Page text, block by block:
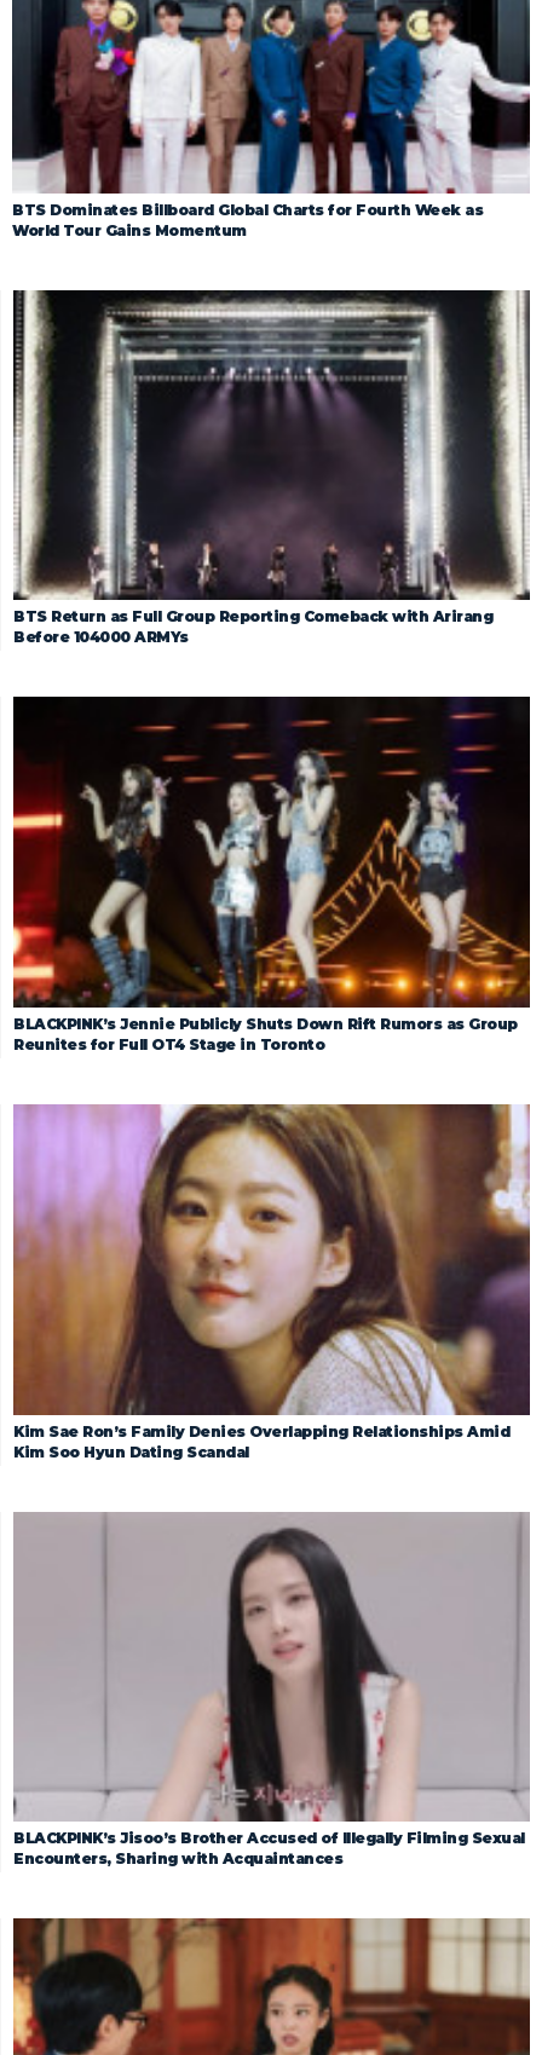
BTS Dominates Billboard Global Charts for Fourth Week as
World Tour Gains Momentum
BTS Return as Full Group Reporting Comeback with Arirang
Before 104000 ARMYs
BLACKPINK’s Jennie Publicly Shuts Down Rift Rumors as Group
Reunites for Full OT4 Stage in Toronto
Kim Sae Ron’s Family Denies Overlapping Relationships Amid
Kim Soo Hyun Dating Scandal
BLACKPINK’s Jisoo’s Brother Accused of Illegally Filming Sexual
Encounters, Sharing with Acquaintances